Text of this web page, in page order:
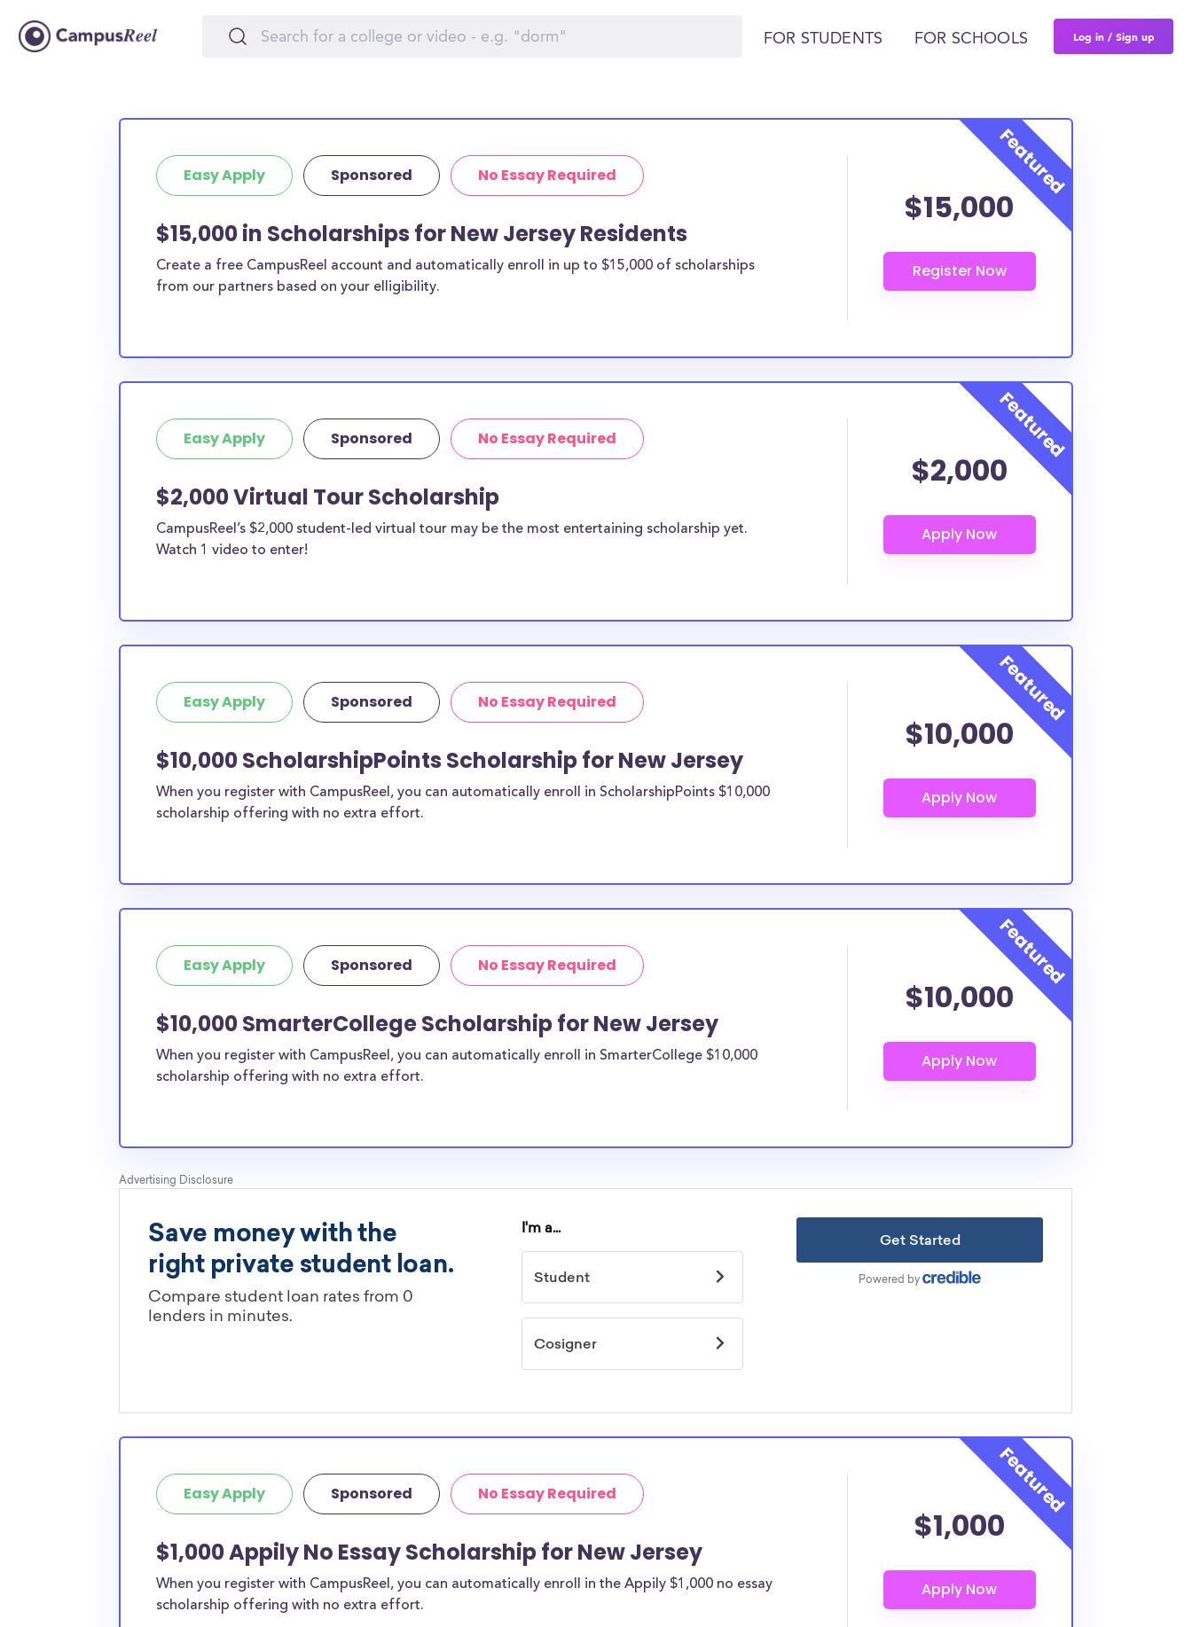
FOR STUDENTS FOR SCHOOLS Log in / Sign up
Easy Apply Sponsored No Essay Required
$15,000 in Scholarships for New Jersey Residents
Create a free CampusReel account and automatically enroll in up to $15,000 of scholarships
from our partners based on your elligibility.
$15,000
Easy Apply Sponsored No Essay Required
$2,000 Virtual Tour Scholarship
CampusReel’s $2,000 student-led virtual tour may be the most entertaining scholarship yet.
Watch 1 video to enter!
$2,000
Easy Apply Sponsored No Essay Required
$10,000 ScholarshipPoints Scholarship for New Jersey
When you register with CampusReel, you can automatically enroll in ScholarshipPoints $10,000
scholarship offering with no extra effort.
$10,000
Easy Apply Sponsored No Essay Required
$10,000 SmarterCollege Scholarship for New Jersey
When you register with CampusReel, you can automatically enroll in SmarterCollege $10,000
scholarship offering with no extra effort.
$10,000
Easy Apply Sponsored No Essay Required
$1,000 Appily No Essay Scholarship for New Jersey
When you register with CampusReel, you can automatically enroll in the Appily $1,000 no essay
scholarship offering with no extra effort.
$1,000